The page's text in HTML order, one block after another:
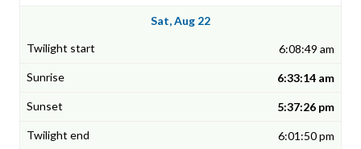
Sat, Aug 22
6:08:49 am
6:33:14 am
5:37:26 pm
6:01:50 pm